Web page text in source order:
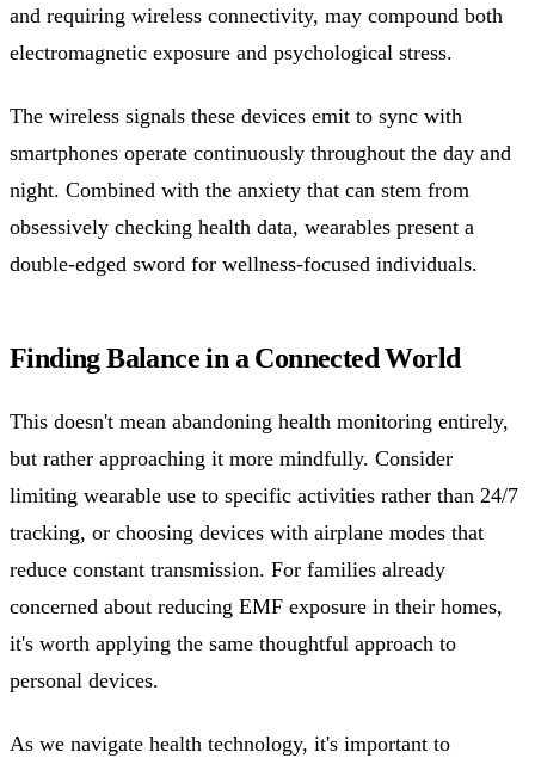
and requiring wireless connectivity, may compound both
electromagnetic exposure and psychological stress.
The wireless signals these devices emit to sync with
smartphones operate continuously throughout the day and
night. Combined with the anxiety that can stem from
obsessively checking health data, wearables present a
double-edged sword for wellness-focused individuals.
Finding Balance in a Connected World
This doesn't mean abandoning health monitoring entirely,
but rather approaching it more mindfully. Consider
limiting wearable use to specific activities rather than 24/7
tracking, or choosing devices with airplane modes that
reduce constant transmission. For families already
concerned about reducing EMF exposure in their homes,
it's worth applying the same thoughtful approach to
personal devices.
As we navigate health technology, it's important to